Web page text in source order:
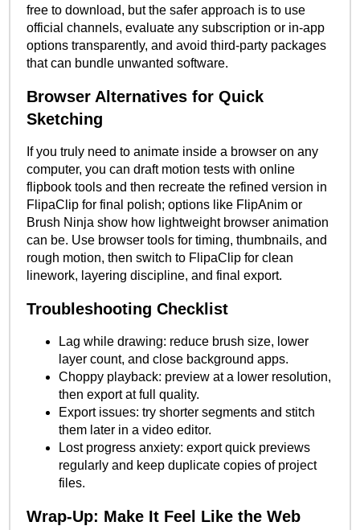
free to download, but the safer approach is to use
official channels, evaluate any subscription or in-app
options transparently, and avoid third-party packages
that can bundle unwanted software.
Browser Alternatives for Quick
Sketching
If you truly need to animate inside a browser on any
computer, you can draft motion tests with online
flipbook tools and then recreate the refined version in
FlipaClip for final polish; options like FlipAnim or
Brush Ninja show how lightweight browser animation
can be. Use browser tools for timing, thumbnails, and
rough motion, then switch to FlipaClip for clean
linework, layering discipline, and final export.
Troubleshooting Checklist
Lag while drawing: reduce brush size, lower
layer count, and close background apps.
Choppy playback: preview at a lower resolution,
then export at full quality.
Export issues: try shorter segments and stitch
them later in a video editor.
Lost progress anxiety: export quick previews
regularly and keep duplicate copies of project
files.
Wrap-Up: Make It Feel Like the Web